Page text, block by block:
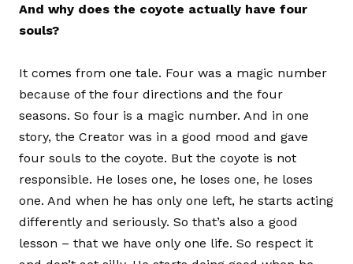
And why does the coyote actually have four
souls?
It comes from one tale. Four was a magic number
because of the four directions and the four
seasons. So four is a magic number. And in one
story, the Creator was in a good mood and gave
four souls to the coyote. But the coyote is not
responsible. He loses one, he loses one, he loses
one. And when he has only one left, he starts acting
differently and seriously. So that’s also a good
lesson – that we have only one life. So respect it